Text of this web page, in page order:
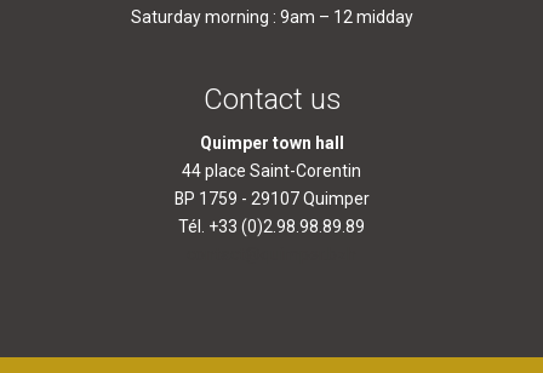
Saturday morning : 9am – 12 midday
Contact us
Quimper town hall
44 place Saint-Corentin
BP 1759 - 29107 Quimper
Tél. +33 (0)2.98.98.89.89